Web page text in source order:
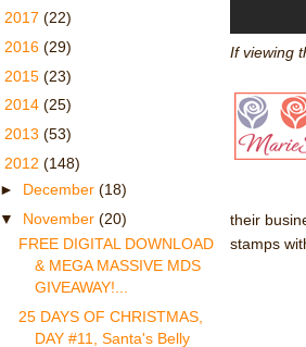
If viewing
their
stamps
2017 (22)
2016 (29)
2015 (23)
2014 (25)
2013 (53)
2012 (148)
► December (18)
▼ November (20)
FREE DIGITAL DOWNLOAD
& MEGA MASSIVE MDS
GIVEAWAY!...
25 DAYS OF CHRISTMAS,
DAY #11, Santa's Belly